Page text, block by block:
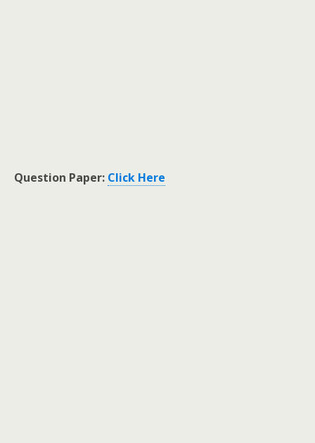
Question Paper: Click Here